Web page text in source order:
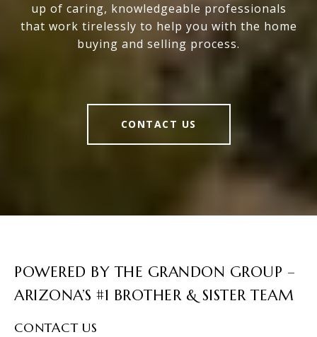
up of caring, knowledgeable professionals
that work tirelessly to help you with the home
buying and selling process.
CONTACT US
POWERED BY THE GRANDON GROUP –
ARIZONA’S #1 BROTHER & SISTER TEAM
CONTACT US